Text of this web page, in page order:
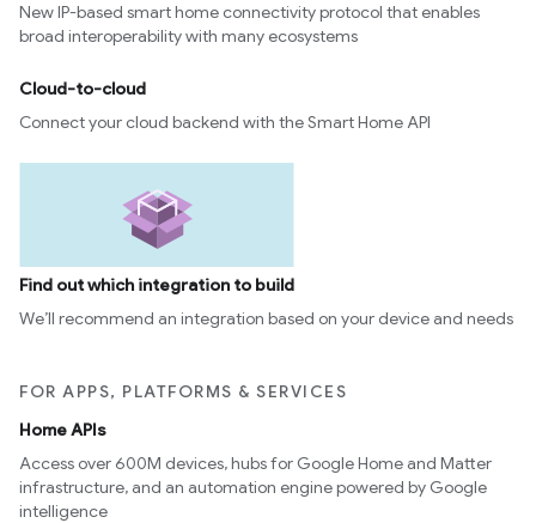
New IP-based smart home connectivity protocol that enables
broad interoperability with many ecosystems
Cloud-to-cloud
Connect your cloud backend with the Smart Home API
Find out which integration to build
We’ll recommend an integration based on your device and needs
FOR APPS, PLATFORMS & SERVICES
Home APIs
Access over 600M devices, hubs for Google Home and Matter
infrastructure, and an automation engine powered by Google
intelligence